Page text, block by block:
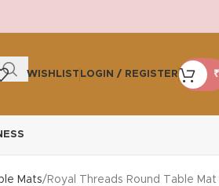
WISHLIST LOGIN / REGISTER ₹
Mats Royal Threads Round Table Mat